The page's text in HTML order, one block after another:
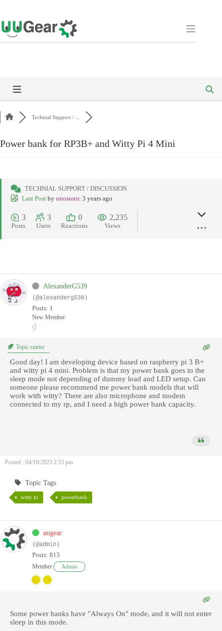
to
content
Technial Support / ...
Power bank for RP3B+ and Witty Pi 4 Mini
TECHNIAL SUPPORT / DISCUSSION
Last Post by unosonic 3 years ago
3
Posts
3
Users
0
Reactions
2,235
Views
AlexanderG539
(@alexanderg539)
Posts: 1
New Member
Topic starter
Good day! I am developing device based on raspberry pi 3 B+
and witty pi 4 mini. Problem is that my power bank goes to the
sleep mode not depending of dummy load and LED setup. Can
someone please recommend me power bank models that will
work with witty? There are also microphone and modem
connected to my rp, and I need a high power bank capacity.
Posted : 04/10/2023 2:53 pm
Topic Tags
witty pi powerbank
uugear
(@admin)
Posts: 815
Member Admin
Some power banks have "Always On" mode, and it will not enter
sleep in this mode.